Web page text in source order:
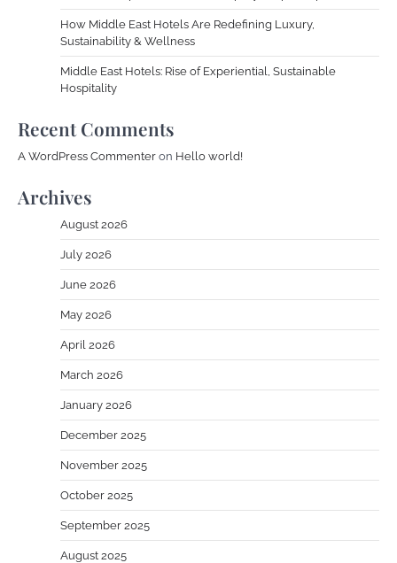
How Middle East Hotels Are Redefining Luxury,
Sustainability & Wellness
Middle East Hotels: Rise of Experiential, Sustainable
Hospitality
Recent Comments
A WordPress Commenter on Hello world!
Archives
August 2026
July 2026
June 2026
May 2026
April 2026
March 2026
January 2026
December 2025
November 2025
October 2025
September 2025
August 2025